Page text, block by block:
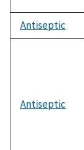
Antiseptic
Antiseptic